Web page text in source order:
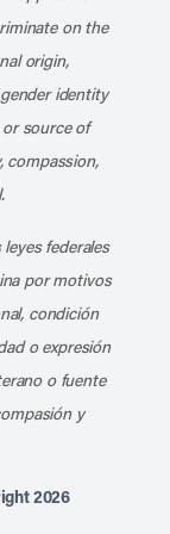
on the
origin,
identity
source of
compassion,
federales
por motivos
condición
o expresión
o fuente
y
2026